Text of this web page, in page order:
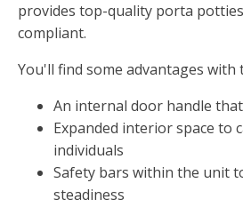
provides top-quality porta
compliant.
You'll find some advantages with
An internal door handle
Expanded interior space to
individuals
Safety bars within the unit
steadiness